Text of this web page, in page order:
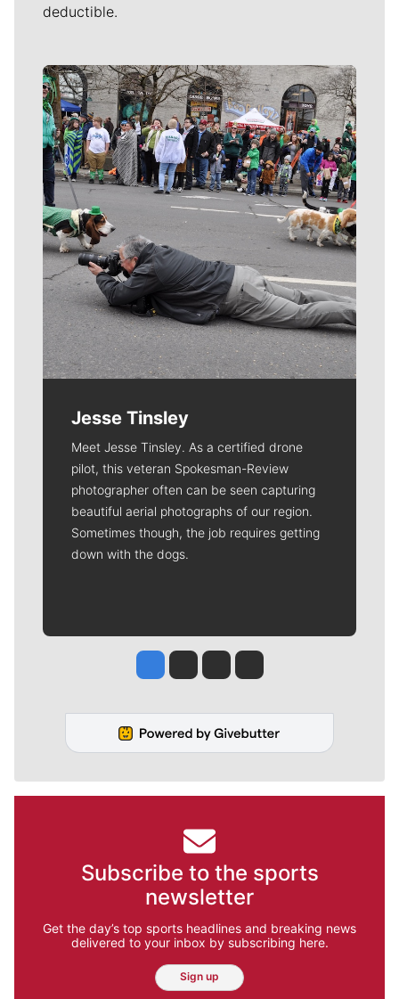
deductible.
Meet Our Journalists
Jesse Tinsley
Meet Jesse Tinsley. As a certified drone
pilot, this veteran Spokesman-Review
photographer often can be seen capturing
beautiful aerial photographs of our region.
Sometimes though, the job requires getting
down with the dogs.
Jesse Tinsley
Jim Meehan
Molly QuinnRob Curley
Subscribe to the sports
newsletter
Get the day’s top sports headlines and breaking news
delivered to your inbox by subscribing here.
Sign up